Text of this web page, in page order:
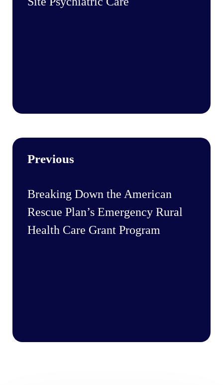
Previous
Breaking Down the American
Rescue Plan’s Emergency Rural
Health Care Grant Program